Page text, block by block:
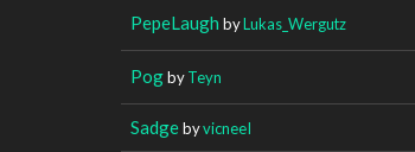
PepeLaugh byLukas_Wergutz
PogbyTeyn
SadgebyvicneeI